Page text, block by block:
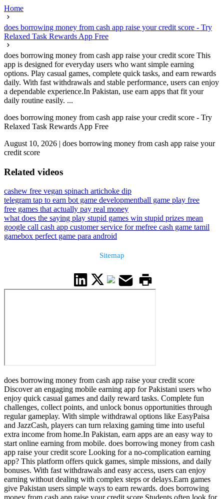
Home
does borrowing money from cash app raise your credit score - Try
Relaxed Task Rewards App Free
does borrowing money from cash app raise your credit score This
app is designed for everyday users who want simple earning
options. Play casual games, complete quick tasks, and earn rewards
daily. With fast withdrawals and stable performance, users can enjoy
a dependable experience.In Pakistan, use earn apps that fit your
daily routine easily. ...
does borrowing money from cash app raise your credit score - Try
Relaxed Task Rewards App Free
August 10, 2026 | does borrowing money from cash app raise your
credit score
Related videos
cashew free vegan spinach artichoke dip
telegram tap to earn bot game developmentball game play free
free games that actually pay real money
what does the saying play stupid games win stupid prizes mean
google call cash app customer service for mefree cash game tamil
gamebox perfect game para android
Sitemap
does borrowing money from cash app raise your credit score
Discover an engaging mobile earning app for Pakistani users who
enjoy quick casual games and daily reward tasks. Complete fun
challenges, collect points, and unlock bonus opportunities through
regular gameplay. With simple withdrawal options like EasyPaisa
and JazzCash, players can turn relaxing gaming time into useful
extra income from home.In Pakistan, earn apps are an easy way to
start online earning from mobile. does borrowing money from cash
app raise your credit score Looking for a no-complication earning
app? This platform offers quick games, simple missions, and daily
bonuses. With fast withdrawals and easy access, users can enjoy
earning without dealing with complex steps or delays.Earn games
give Pakistan users simple ways to earn rewards. does borrowing